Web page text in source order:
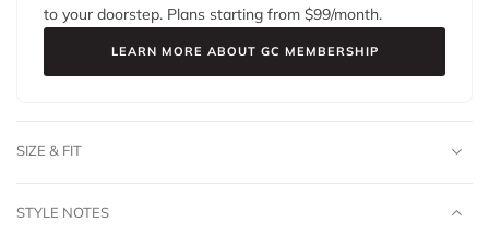
to your doorstep. Plans starting from $99/month.
LEARN MORE ABOUT GC MEMBERSHIP
SIZE & FIT
STYLE NOTES